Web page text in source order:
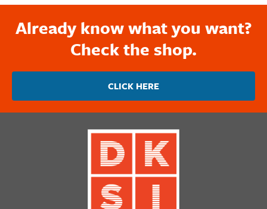
Already know what you want?
Check the shop.
CLICK HERE